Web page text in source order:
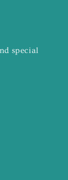
special